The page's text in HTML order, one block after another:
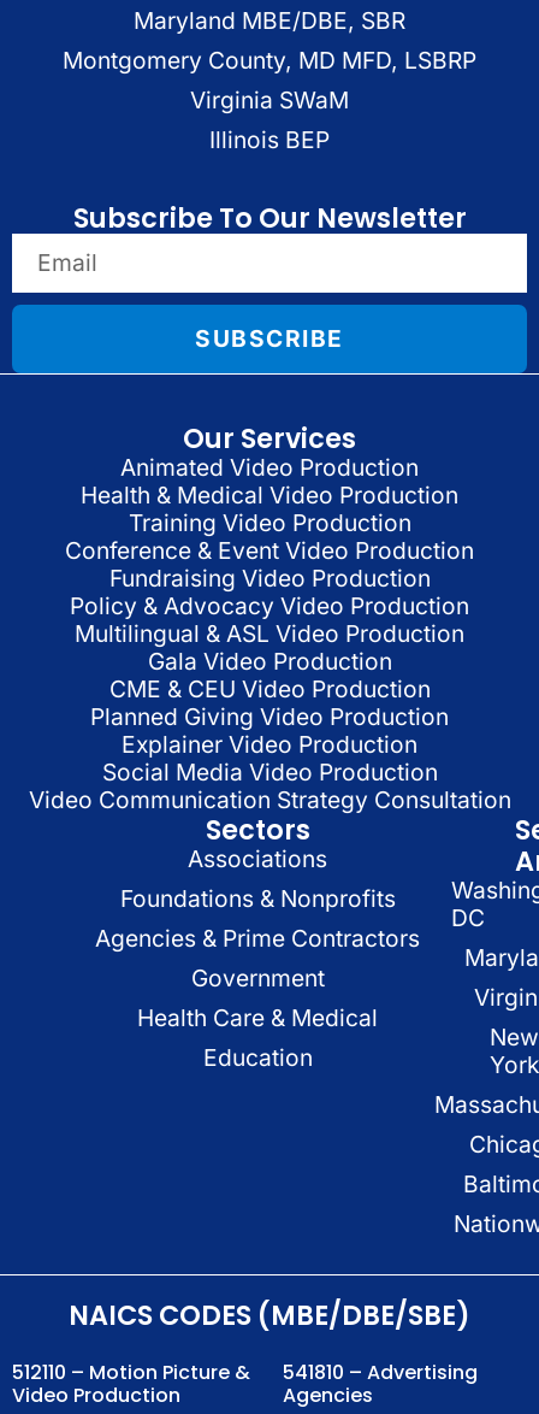
Maryland MBE/DBE, SBR
Montgomery County, MD MFD, LSBRP
Virginia SWaM
Illinois BEP
Subscribe To Our Newsletter
SUBSCRIBE
Our Services
Animated Video Production
Health & Medical Video Production
Training Video Production
Conference & Event Video Production
Fundraising Video Production
Policy & Advocacy Video Production
Multilingual & ASL Video Production
Gala Video Production
CME & CEU Video Production
Planned Giving Video Production
Explainer Video Production
Social Media Video Production
Video Communication Strategy Consultation
Sectors
Associations
Foundations & Nonprofits
Agencies & Prime Contractors
Government
Health Care & Medical
Education
DC
New
York
NAICS CODES (MBE/DBE/SBE)
512110 – Motion Picture &
Video Production
541810 – Advertising
Agencies